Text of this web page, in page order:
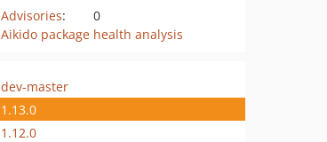
Advisories:
0
Aikido package health analysis
dev-master
1.13.0
1.12.0